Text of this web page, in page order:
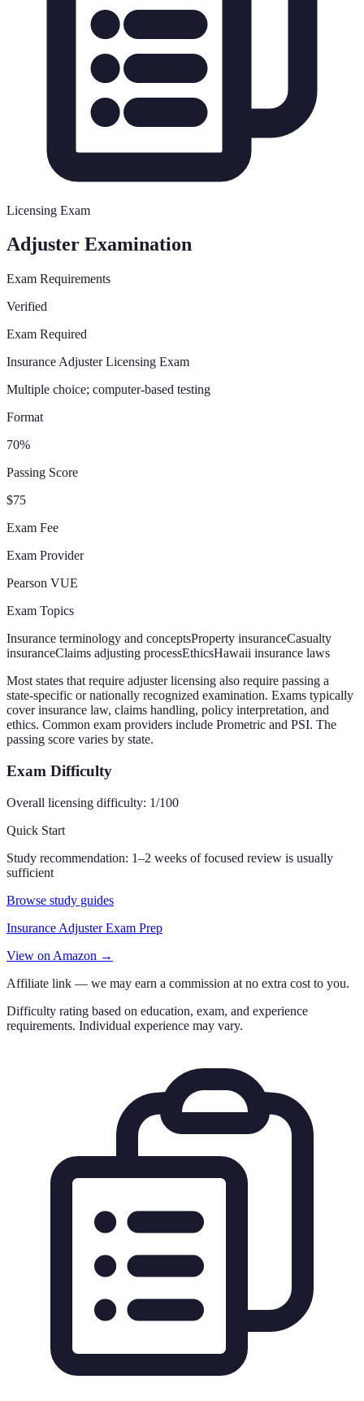
Licensing Exam
Adjuster Examination
Exam Requirements
Verified
Exam Required
Insurance Adjuster Licensing Exam
Multiple choice; computer-based testing
Format
70%
Passing Score
$75
Exam Fee
Exam Provider
Pearson VUE
Exam Topics
Insurance terminology and conceptsProperty insuranceCasualty
insuranceClaims adjusting processEthicsHawaii insurance laws
Most states that require adjuster licensing also require passing a
state-specific or nationally recognized examination. Exams typically
cover insurance law, claims handling, policy interpretation, and
ethics. Common exam providers include Prometric and PSI. The
passing score varies by state.
Exam Difficulty
Overall licensing difficulty: 1/100
Quick Start
Study recommendation: 1–2 weeks of focused review is usually
sufficient
Browse study guides
Insurance Adjuster Exam Prep
View on Amazon →
Affiliate link — we may earn a commission at no extra cost to you.
Difficulty rating based on education, exam, and experience
requirements. Individual experience may vary.